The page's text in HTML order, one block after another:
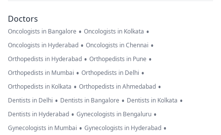
Doctors
Oncologists in Bangalore • Oncologists in Kolkata •
Oncologists in Hyderabad • Oncologists in Chennai •
Orthopedists in Hyderabad • Orthopedists in Pune •
Orthopedists in Mumbai • Orthopedists in Delhi •
Orthopedists in Kolkata • Orthopedists in Ahmedabad •
Dentists in Delhi • Dentists in Bangalore • Dentists in Kolkata •
Dentists in Hyderabad • Gynecologists in Bengaluru •
Gynecologists in Mumbai • Gynecologists in Hyderabad •